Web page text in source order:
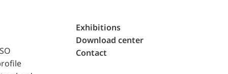
Exhibitions
Download center
Contact